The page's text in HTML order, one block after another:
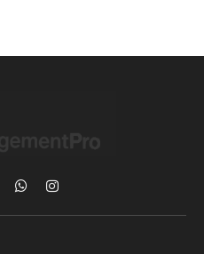
WhatsAppInstagram